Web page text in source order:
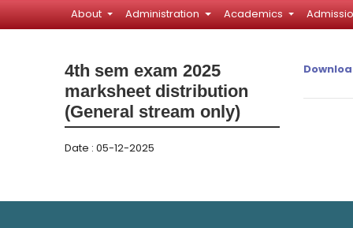
About Administration Academics
4th sem exam 2025
marksheet distribution
(General stream only)
Date : 05-12-2025